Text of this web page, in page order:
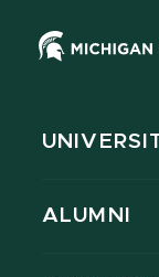
ALUMNI